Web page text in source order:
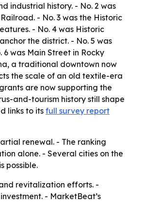
industrial history. - No. 2 was
- No. 3 was the Historic
- No. 4 was Historic
the district. - No. 5 was
was Main Street in Rocky
a traditional downtown now
the scale of an old textile-era
are now supporting the
and-tourism history still shape
links to its full survey report
renewal. - The ranking
alone. - Several cities on the
possible.
revitalization efforts. -
- MarketBeat’s